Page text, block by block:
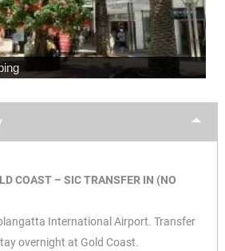
COAST – SIC TRANSFER IN (NO
International Airport. Transfer
overnight at Gold Coast.